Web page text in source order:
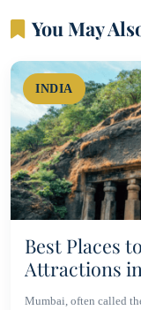
You May
INDIA
Best Places
Attractions
Mumbai, often called